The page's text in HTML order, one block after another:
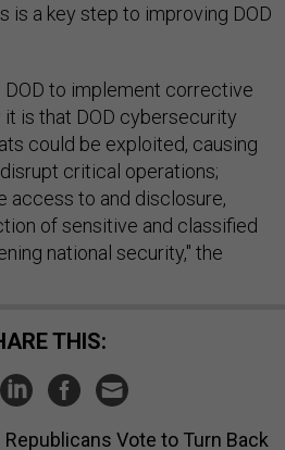
is a key step to improving DOD
DOD to implement corrective
is that DOD cybersecurity
could be exploited, causing
critical operations;
access to and disclosure,
of sensitive and classified
national security," the
THIS:
Vote to Turn Back